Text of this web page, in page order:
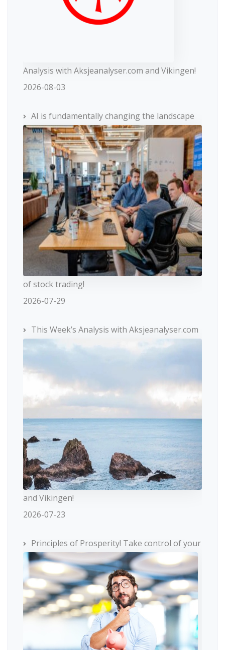
Analysis with Aksjeanalyser.com and Vikingen!
2026-08-03
AI is fundamentally changing the landscape
of stock trading!
2026-07-29
This Week’s Analysis with Aksjeanalyser.com
and Vikingen!
2026-07-23
Principles of Prosperity! Take control of your